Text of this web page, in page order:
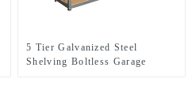
5 Tier Galvanized Steel
Shelving Boltless Garage